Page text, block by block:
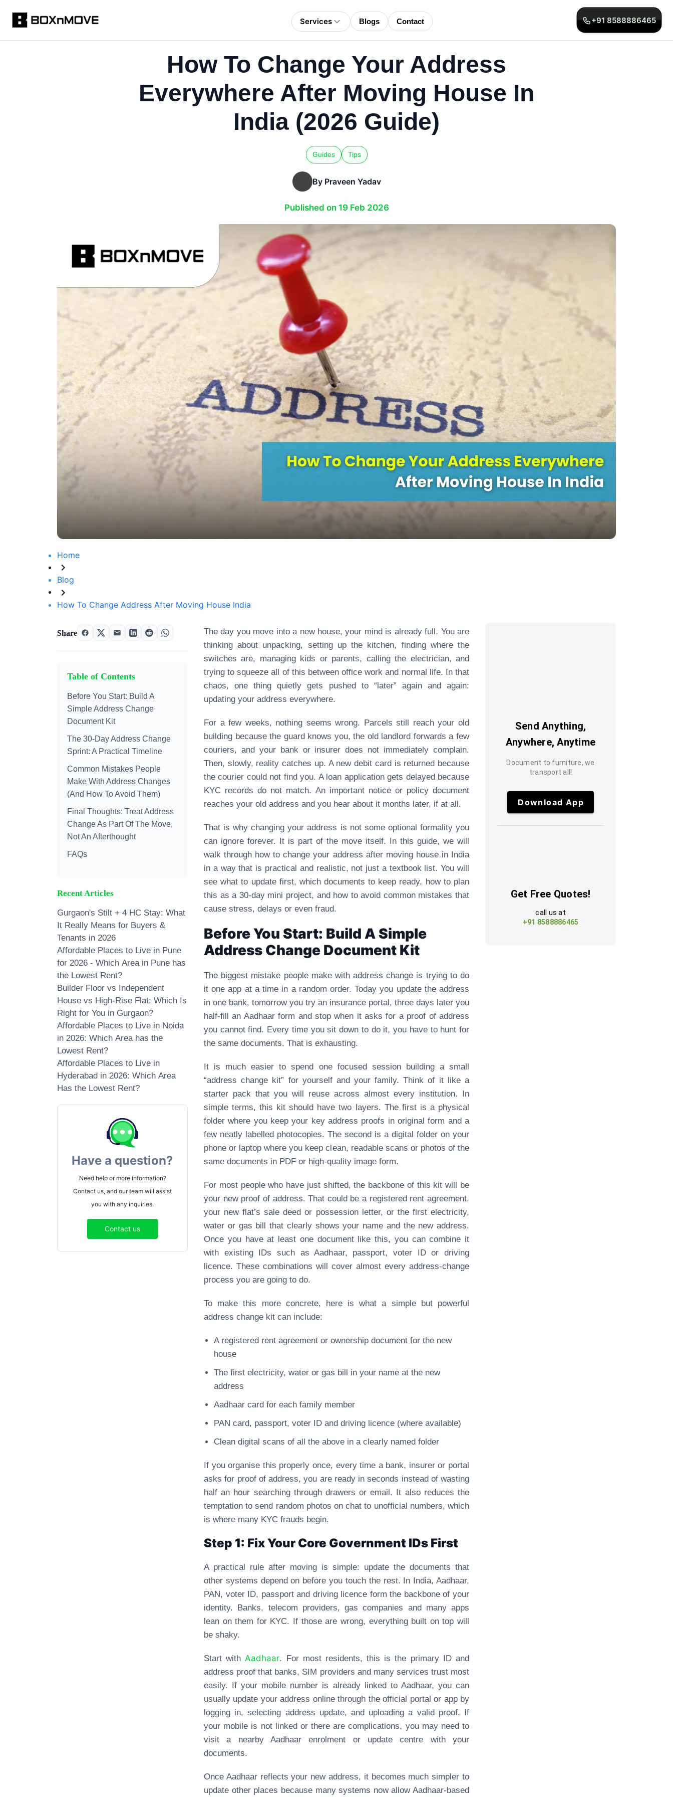
Services Blogs Contact +91 8588886465
How To Change Your Address
Everywhere After Moving House In
India (2026 Guide)
Guides Tips
By Praveen Yadav
Published on 19 Feb 2026
Home
Blog
How To Change Address After Moving House India
Share
Table of Contents
Before You Start: Build A
Simple Address Change
Document Kit
The 30‑Day Address Change
Sprint: A Practical Timeline
Common Mistakes People
Make With Address Changes
(And How To Avoid Them)
Final Thoughts: Treat Address
Change As Part Of The Move,
Not An Afterthought
FAQs
Recent Articles
Gurgaon's Stilt + 4 HC Stay: What
It Really Means for Buyers &
Tenants in 2026
Affordable Places to Live in Pune
for 2026 - Which Area in Pune has
the Lowest Rent?
Builder Floor vs Independent
House vs High-Rise Flat: Which Is
Right for You in Gurgaon?
Affordable Places to Live in Noida
in 2026: Which Area has the
Lowest Rent?
Affordable Places to Live in
Hyderabad in 2026: Which Area
Has the Lowest Rent?
Have a question?
Need help or more information?
Contact us, and our team will assist
you with any inquiries.
Contact us
The day you move into a new house, your mind is already full. You are
thinking about unpacking, setting up the kitchen, finding where the
switches are, managing kids or parents, calling the electrician, and
trying to squeeze all of this between office work and normal life. In that
chaos, one thing quietly gets pushed to “later” again and again:
updating your address everywhere.
For a few weeks, nothing seems wrong. Parcels still reach your old
building because the guard knows you, the old landlord forwards a few
couriers, and your bank or insurer does not immediately complain.
Then, slowly, reality catches up. A new debit card is returned because
the courier could not find you. A loan application gets delayed because
KYC records do not match. An important notice or policy document
reaches your old address and you hear about it months later, if at all.
That is why changing your address is not some optional formality you
can ignore forever. It is part of the move itself. In this guide, we will
walk through how to change your address after moving house in India
in a way that is practical and realistic, not just a textbook list. You will
see what to update first, which documents to keep ready, how to plan
this as a 30‑day mini project, and how to avoid common mistakes that
cause stress, delays or even fraud.
Before You Start: Build A Simple
Address Change Document Kit
The biggest mistake people make with address change is trying to do
it one app at a time in a random order. Today you update the address
in one bank, tomorrow you try an insurance portal, three days later you
half‑fill an Aadhaar form and stop when it asks for a proof of address
you cannot find. Every time you sit down to do it, you have to hunt for
the same documents. That is exhausting.
It is much easier to spend one focused session building a small
“address change kit” for yourself and your family. Think of it like a
starter pack that you will reuse across almost every institution. In
simple terms, this kit should have two layers. The first is a physical
folder where you keep your key address proofs in original form and a
few neatly labelled photocopies. The second is a digital folder on your
phone or laptop where you keep clean, readable scans or photos of the
same documents in PDF or high‑quality image form.
For most people who have just shifted, the backbone of this kit will be
your new proof of address. That could be a registered rent agreement,
your new flat’s sale deed or possession letter, or the first electricity,
water or gas bill that clearly shows your name and the new address.
Once you have at least one document like this, you can combine it
with existing IDs such as Aadhaar, passport, voter ID or driving
licence. These combinations will cover almost every address‑change
process you are going to do.
To make this more concrete, here is what a simple but powerful
address change kit can include:
A registered rent agreement or ownership document for the new
house
The first electricity, water or gas bill in your name at the new
address
Aadhaar card for each family member
PAN card, passport, voter ID and driving licence (where available)
Clean digital scans of all the above in a clearly named folder
If you organise this properly once, every time a bank, insurer or portal
asks for proof of address, you are ready in seconds instead of wasting
half an hour searching through drawers or email. It also reduces the
temptation to send random photos on chat to unofficial numbers, which
is where many KYC frauds begin.
Step 1: Fix Your Core Government IDs First
A practical rule after moving is simple: update the documents that
other systems depend on before you touch the rest. In India, Aadhaar,
PAN, voter ID, passport and driving licence form the backbone of your
identity. Banks, telecom providers, gas companies and many apps
lean on them for KYC. If those are wrong, everything built on top will
be shaky.
Start withAadhaar. For most residents, this is the primary ID and
address proof that banks, SIM providers and many services trust most
easily. If your mobile number is already linked to Aadhaar, you can
usually update your address online through the official portal or app by
logging in, selecting address update, and uploading a valid proof. If
your mobile is not linked or there are complications, you may need to
visit a nearby Aadhaar enrolment or update centre with your
documents.
Once Aadhaar reflects your new address, it becomes much simpler to
update other places because many systems now allow Aadhaar‑based
Send Anything,
Anywhere, Anytime
Document to furniture, we
transport all!
Download App
Get Free Quotes!
call us at
+91 8588886465